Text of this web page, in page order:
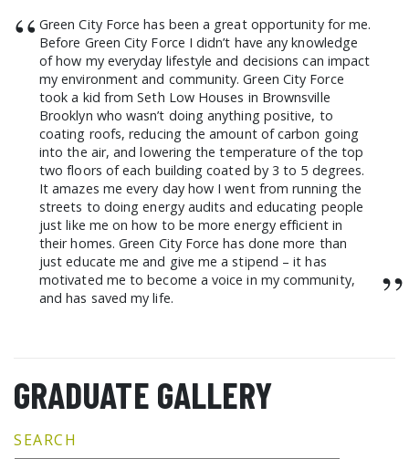
“ Green City Force has been a great opportunity for me.
Before Green City Force I didn’t have any knowledge
of how my everyday lifestyle and decisions can impact
my environment and community. Green City Force
took a kid from Seth Low Houses in Brownsville
Brooklyn who wasn’t doing anything positive, to
coating roofs, reducing the amount of carbon going
into the air, and lowering the temperature of the top
two floors of each building coated by 3 to 5 degrees.
It amazes me every day how I went from running the
streets to doing energy audits and educating people
just like me on how to be more energy efficient in
their homes. Green City Force has done more than
just educate me and give me a stipend – it has
motivated me to become a voice in my community,
and has saved my life.
”
GRADUATE GALLERY
SEARCH